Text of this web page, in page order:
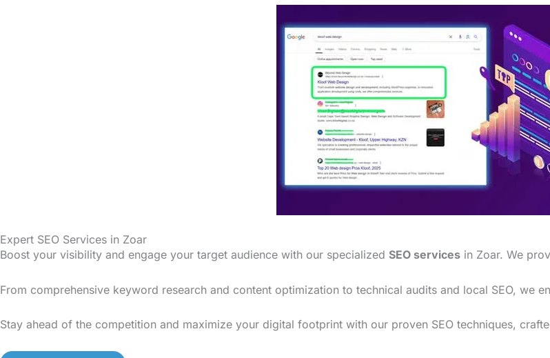
Expert SEO Services in Zoar
Boost your visibility and engage your target audience with our specialized SEO services in Zoar. We
From comprehensive keyword research and content optimization to technical audits and local SEO, we
Stay ahead of the competition and maximize your digital footprint with our proven SEO techniques,